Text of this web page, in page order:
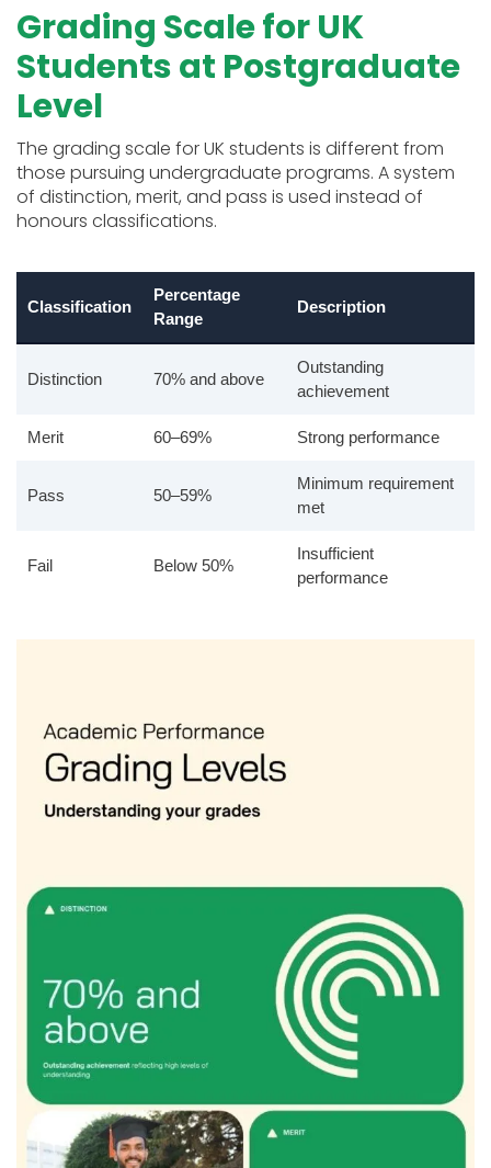
Grading Scale for UK
Students at Postgraduate
Level
The grading scale for UK students is different from
those pursuing undergraduate programs. A system
of distinction, merit, and pass is used instead of
honours classifications.
Classification
Percentage
Range
Description
Distinction 70% and above
Outstanding
achievement
Merit 60–69% Strong performance
Pass 50–59%
Minimum requirement
met
Fail Below 50%
Insufficient
performance